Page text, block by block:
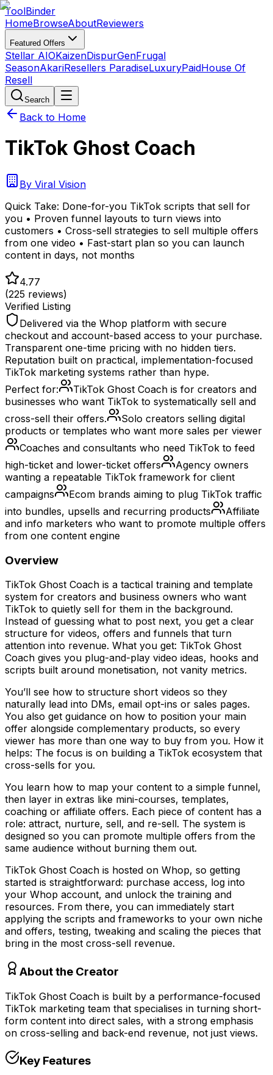
ToolBinder
HomeBrowseAboutReviewers
Featured Offers
Stellar AIOKaizenDispurGenFrugal
SeasonAkariResellers ParadiseLuxuryPaidHouse Of
Resell
Search
Back to Home
TikTok Ghost Coach
By Viral Vision
Quick Take: Done-for-you TikTok scripts that sell for
you • Proven funnel layouts to turn views into
customers • Cross-sell strategies to sell multiple offers
from one video • Fast-start plan so you can launch
content in days, not months
4.77
(225 reviews)
Verified Listing
Delivered via the Whop platform with secure
checkout and account-based access to your purchase.
Transparent one-time pricing with no hidden tiers.
Reputation built on practical, implementation-focused
TikTok marketing systems rather than hype.
Perfect for:
TikTok Ghost Coach is for creators and
businesses who want TikTok to systematically sell and
cross-sell their offers.
Solo creators selling digital
products or templates who want more sales per viewer
Coaches and consultants who need TikTok to feed
high-ticket and lower-ticket offers
Agency owners
wanting a repeatable TikTok framework for client
campaigns
Ecom brands aiming to plug TikTok traffic
into bundles, upsells and recurring products
Affiliate
and info marketers who want to promote multiple offers
from one content engine
Overview
TikTok Ghost Coach is a tactical training and template
system for creators and business owners who want
TikTok to quietly sell for them in the background.
Instead of guessing what to post next, you get a clear
structure for videos, offers and funnels that turn
attention into revenue. What you get: TikTok Ghost
Coach gives you plug-and-play video ideas, hooks and
scripts built around monetisation, not vanity metrics.
You’ll see how to structure short videos so they
naturally lead into DMs, email opt-ins or sales pages.
You also get guidance on how to position your main
offer alongside complementary products, so every
viewer has more than one way to buy from you. How it
helps: The focus is on building a TikTok ecosystem that
cross-sells for you.
You learn how to map your content to a simple funnel,
then layer in extras like mini-courses, templates,
coaching or affiliate offers. Each piece of content has a
role: attract, nurture, sell, and re-sell. The system is
designed so you can promote multiple offers from the
same audience without burning them out.
TikTok Ghost Coach is hosted on Whop, so getting
started is straightforward: purchase access, log into
your Whop account, and unlock the training and
resources. From there, you can immediately start
applying the scripts and frameworks to your own niche
and offers, testing, tweaking and scaling the pieces that
bring in the most cross-sell revenue.
About the Creator
TikTok Ghost Coach is built by a performance-focused
TikTok marketing team that specialises in turning short-
form content into direct sales, with a strong emphasis
on cross-selling and back-end revenue, not just views.
Key Features